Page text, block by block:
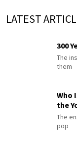
LATEST
300
The
them
Who
the
The
pop